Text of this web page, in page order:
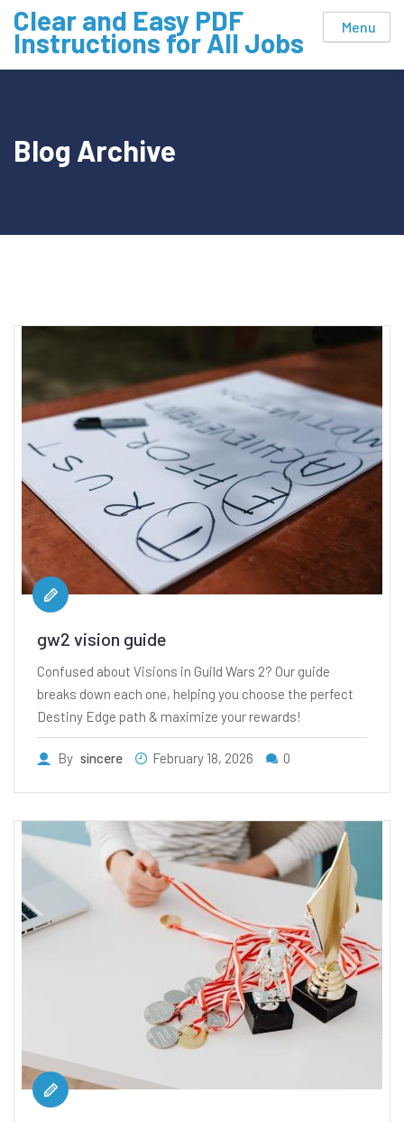
Skip
content
Clear and Easy PDF
Instructions for All Jobs Menu
Blog Archive
gw2 vision guide
Confused about Visions in Guild Wars 2? Our guide
breaks down each one, helping you choose the perfect
Destiny Edge path & maximize your rewards!
By sincere February 18, 2026 0